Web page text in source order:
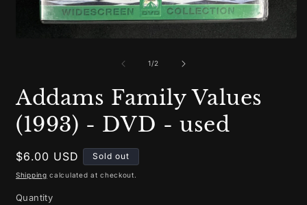
1/of
2
Addams Family Values
(1993) - DVD - used
Regular
price
$6.00 USD Sold out
Shipping calculated at checkout.
Quantity